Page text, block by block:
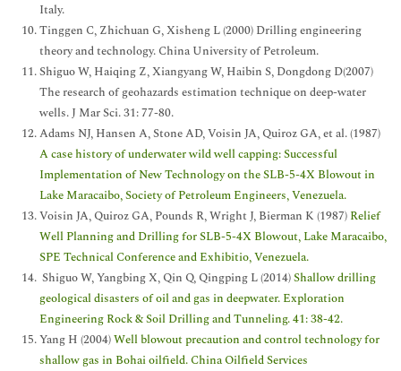
Italy.
Tinggen C, Zhichuan G, Xisheng L (2000) Drilling engineering
theory and technology. China University of Petroleum.
Shiguo W, Haiqing Z, Xiangyang W, Haibin S, Dongdong D(2007)
The research of geohazards estimation technique on deep-water
wells. J Mar Sci. 31: 77-80.
Adams NJ, Hansen A, Stone AD, Voisin JA, Quiroz GA, et al. (1987)
A case history of underwater wild well capping: Successful
Implementation of New Technology on the SLB-5-4X Blowout in
Lake Maracaibo, Society of Petroleum Engineers, Venezuela.
Voisin JA, Quiroz GA, Pounds R, Wright J, Bierman K (1987) Relief
Well Planning and Drilling for SLB-5-4X Blowout, Lake Maracaibo,
SPE Technical Conference and Exhibitio, Venezuela.
Shiguo W, Yangbing X, Qin Q, Qingping L (2014)Shallow drilling
geological disasters of oil and gas in deepwater. Exploration
Engineering Rock & Soil Drilling and Tunneling. 41: 38-42.
Yang H (2004)Well blowout precaution and control technology for
shallow gas in Bohai oilfield. China Oilfield Services